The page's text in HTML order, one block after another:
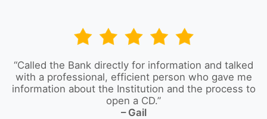
“Called the Bank directly for information and talked
with a professional, efficient person who gave me
information about the Institution and the process to
open a CD.”
– Gail